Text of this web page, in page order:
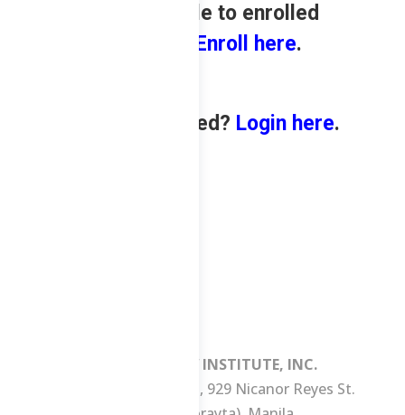
only available to enrolled
Enroll here.
Already enrolled? Login here.
MANILA REVIEW INSTITUTE, INC.
3/F Consuelo Building, 929 Nicanor Reyes St.